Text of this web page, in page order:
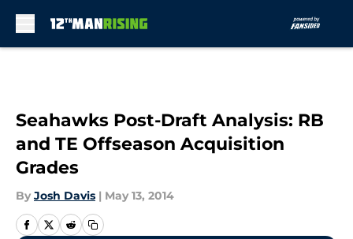
Seahawks Post-Draft Analysis: RB
and TE Offseason Acquisition
Grades
By Josh Davis | May 13, 2014